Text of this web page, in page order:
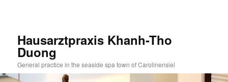
contentHausarztpraxis Khanh-Tho
Duong
General practice in the seaside spa town of Carolinensiel